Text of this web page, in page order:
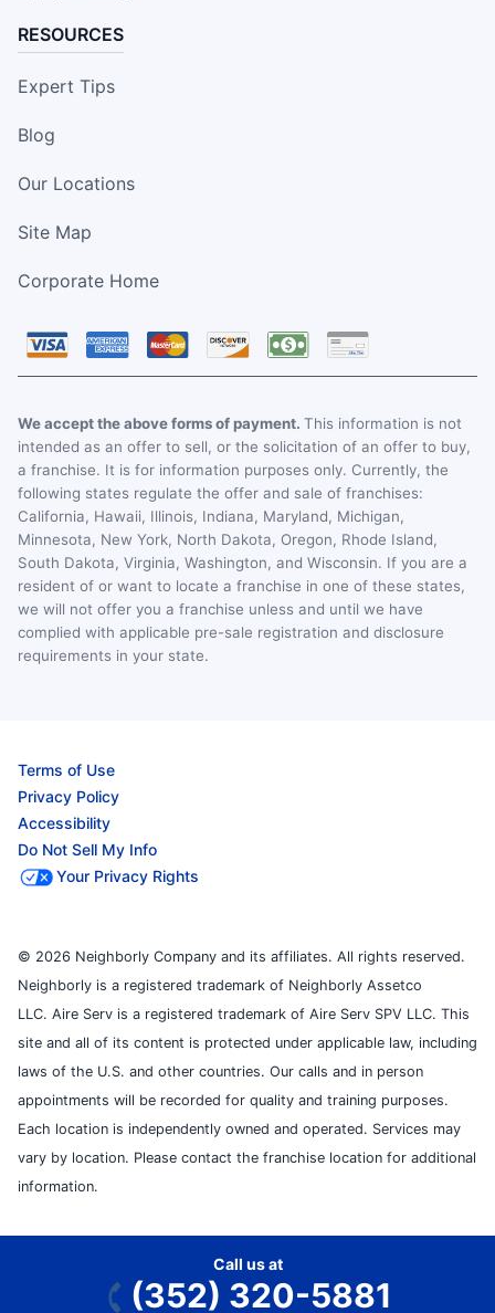
RESOURCES
Expert Tips
Blog
Our Locations
Site Map
Corporate Home
We accept the above forms of payment. This information is not
intended as an offer to sell, or the solicitation of an offer to buy,
a franchise. It is for information purposes only. Currently, the
following states regulate the offer and sale of franchises:
California, Hawaii, Illinois, Indiana, Maryland, Michigan,
Minnesota, New York, North Dakota, Oregon, Rhode Island,
South Dakota, Virginia, Washington, and Wisconsin. If you are a
resident of or want to locate a franchise in one of these states,
we will not offer you a franchise unless and until we have
complied with applicable pre-sale registration and disclosure
requirements in your state.
Terms of Use
Privacy Policy
Accessibility
Do Not Sell My Info
Your Privacy Rights
© 2026 Neighborly Company and its affiliates. All rights reserved.
Neighborly is a registered trademark of Neighborly Assetco
LLC. Aire Serv is a registered trademark of Aire Serv SPV LLC. This
site and all of its content is protected under applicable law, including
laws of the U.S. and other countries. Our calls and in person
appointments will be recorded for quality and training purposes.
Each location is independently owned and operated. Services may
vary by location. Please contact the franchise location for additional
information.
Call us at
(352) 320-5881